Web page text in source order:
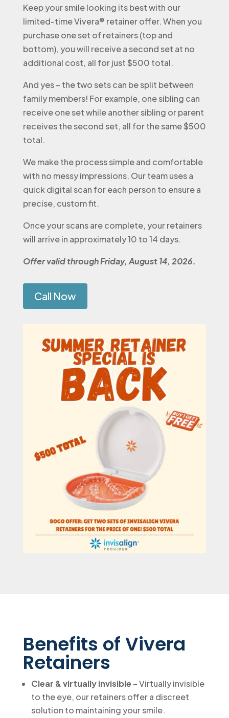
Keep your smile looking its best with our
limited-time Vivera® retainer offer. When you
purchase one set of retainers (top and
bottom), you will receive a second set at no
additional cost, all for just $500 total.
And yes – the two sets can be split between
family members! For example, one sibling can
receive one set while another sibling or parent
receives the second set, all for the same $500
total.
We make the process simple and comfortable
with no messy impressions. Our team uses a
quick digital scan for each person to ensure a
precise, custom fit.
Once your scans are complete, your retainers
will arrive in approximately 10 to 14 days.
Offer valid through Friday, August 14, 2026.
Call Now
Benefits of Vivera
Retainers
Clear & virtually invisible – Virtually invisible
to the eye, our retainers offer a discreet
solution to maintaining your smile.